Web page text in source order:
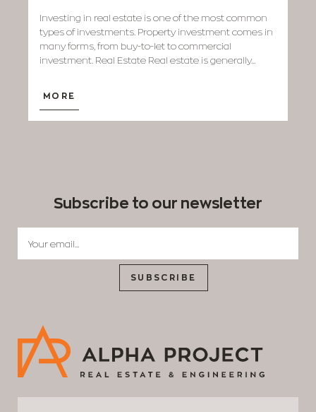
Investing in real estate is one of the most common
types of investments. Property investment comes in
many forms, from buy-to-let to commercial
investment. Real Estate Real estate is generally...
MORE
Subscribe to our newsletter
SUBSCRIBE